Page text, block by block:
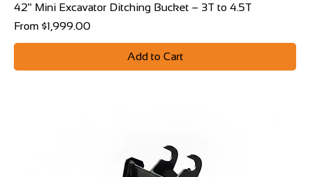
42" Mini Excavator Ditching Bucket – 3T to 4.5T
From $1,999.00
Sale Price
Add to Cart